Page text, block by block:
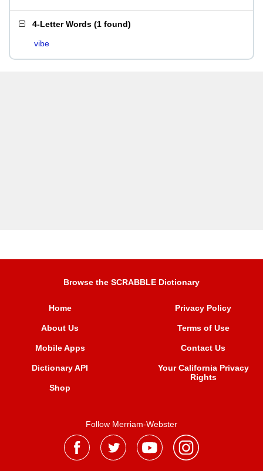
4-Letter Words (1 found)
vibe
Browse the SCRABBLE Dictionary
Home
About Us
Mobile Apps
Dictionary API
Shop
Privacy Policy
Terms of Use
Contact Us
Your California Privacy
Rights
Follow Merriam-Webster